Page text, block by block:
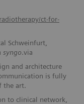
ct-for-
Schweinfurt,
syngo.via
and architecture
is fully
the art.
to clinical network,